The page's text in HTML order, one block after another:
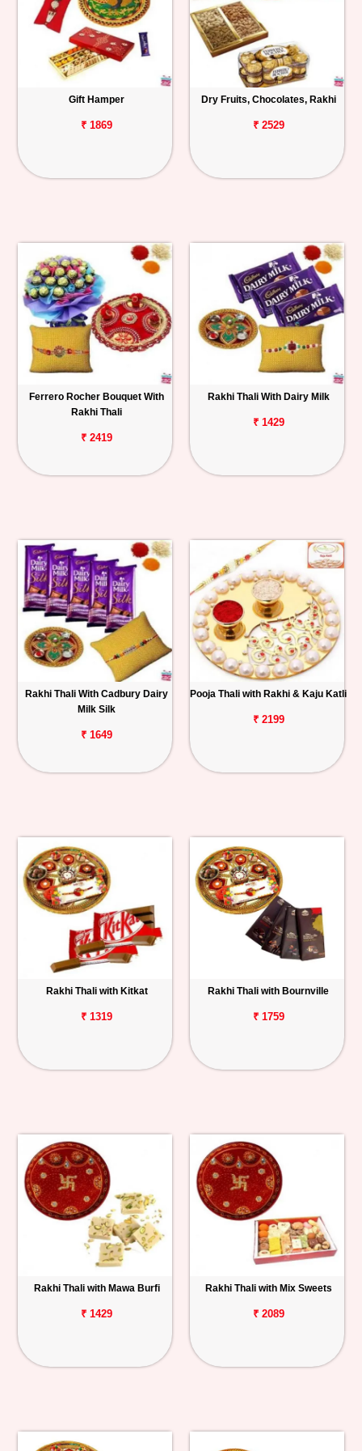
Gift Hamper
₹ 1869
Dry Fruits, Chocolates, Rakhi
₹ 2529
Ferrero Rocher Bouquet With
Rakhi Thali
₹ 2419
Rakhi Thali With Dairy Milk
₹ 1429
Rakhi Thali With Cadbury Dairy
Milk Silk
₹ 1649
Pooja Thali with Rakhi & Kaju Katli
₹ 2199
Rakhi Thali with Kitkat
₹ 1319
Rakhi Thali with Bournville
₹ 1759
Rakhi Thali with Mawa Burfi
₹ 1429
Rakhi Thali with Mix Sweets
₹ 2089